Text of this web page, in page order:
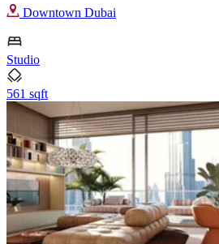
Downtown Dubai
Studio
561 sqft